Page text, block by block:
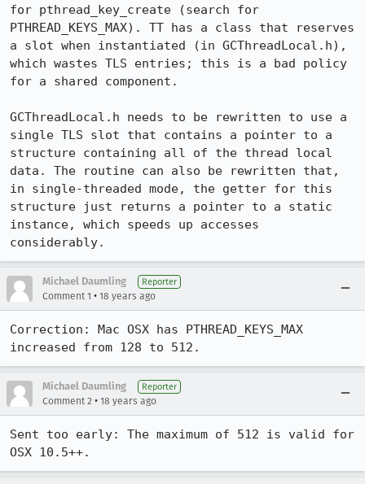
for pthread_key_create (search for
PTHREAD_KEYS_MAX). TT has a class that reserves
a slot when instantiated (in GCThreadLocal.h),
which wastes TLS entries; this is a bad policy
for a shared component.
GCThreadLocal.h needs to be rewritten to use a
single TLS slot that contains a pointer to a
structure containing all of the thread local
data. The routine can also be rewritten that,
in single-threaded mode, the getter for this
structure just returns a pointer to a static
instance, which speeds up accesses
considerably.
Michael Daumling Reporter
Comment 1 • 18 years ago
Correction: Mac OSX has PTHREAD_KEYS_MAX
increased from 128 to 512.
Michael Daumling Reporter
Comment 2 • 18 years ago
Sent too early: The maximum of 512 is valid for
OSX 10.5++.